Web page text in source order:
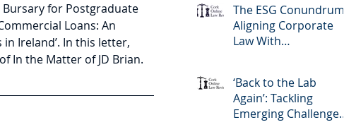
for Postgraduate
Loans: An
Ireland’. In this letter,
In the Matter of JD Brian.
The ESG Conundrum:
Aligning Corporate
Law With
‘Back to the Lab
Again’: Tackling
Emerging Challenges